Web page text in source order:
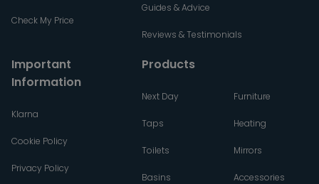
Check My Price
Guides & Advice
Reviews & Testimonials
Important
Information
Klarna
Cookie Policy
Privacy Policy
Products
Next Day
Taps
Toilets
Basins
Furniture
Heating
Mirrors
Accessories